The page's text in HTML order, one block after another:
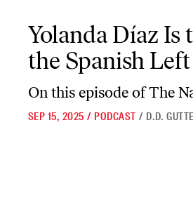
Yolanda Díaz Is
the Spanish Left
On this episode ofThe
SEP 15, 2025 / PODCAST / D.D.